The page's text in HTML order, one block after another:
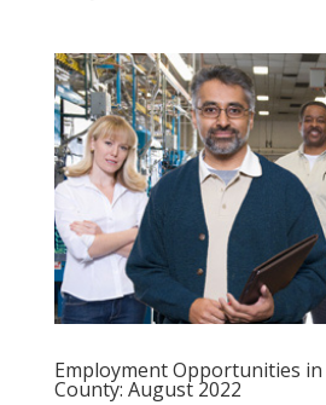
Employment Opportunities
County: August 2022